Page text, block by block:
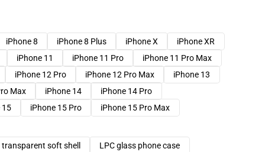
iPhone 8 iPhone 8 Plus iPhone X
iPhone XR
iPhone 11 iPhone 11 Pro
iPhone 11 Pro Max
iPhone 12 Pro iPhone 12 Pro Max
iPhone 13
Max iPhone 14
iPhone 14 Pro
15 iPhone 15 Pro
iPhone 15 Pro Max
transparent soft shell LPC glass phone case